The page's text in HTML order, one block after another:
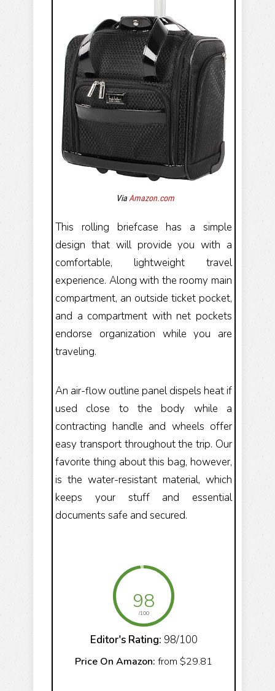
ViaAmazon.com
This rolling briefcase has a simple
design that will provide you with a
comfortable, lightweight travel
experience. Along with the roomy main
compartment, an outside ticket pocket,
and a compartment with net pockets
endorse organization while you are
traveling.
An air-flow outline panel dispels heat if
used close to the body while a
contracting handle and wheels offer
easy transport throughout the trip. Our
favorite thing about this bag, however,
is the water-resistant material, which
keeps your stuff and essential
documents safe and secured.
98
/100
Editor's Rating: 98/100
Price On Amazon: from $29.81